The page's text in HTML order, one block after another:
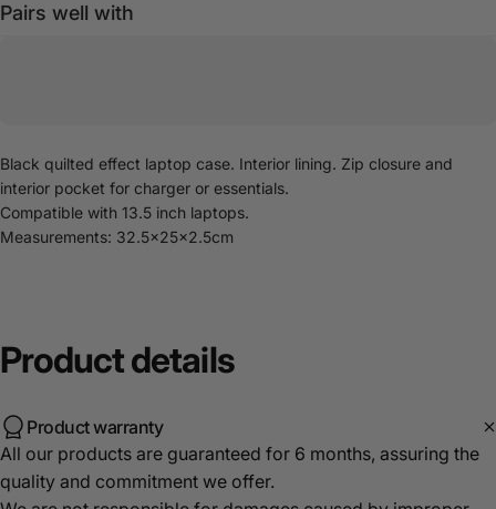
Pairs well with
Black quilted effect laptop case. Interior lining. Zip closure and
interior pocket for charger or essentials.
Compatible with 13.5 inch laptops.
Measurements: 32.5x25x2.5cm
Productdetails
Product warranty
All our products are guaranteed for 6 months, assuring the
quality and commitment we offer.